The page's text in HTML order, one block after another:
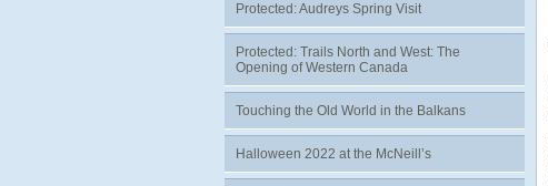
Protected: Audreys Spring Visit
Protected: Trails North and West: The
Opening of Western Canada
Touching the Old World in the Balkans
Halloween 2022 at the McNeill’s